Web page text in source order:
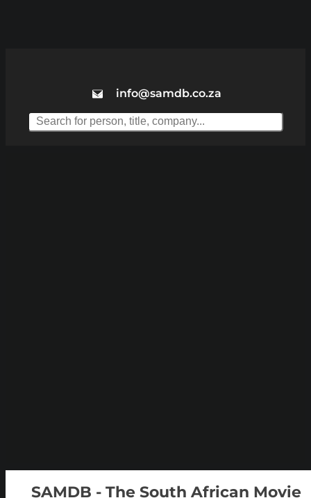
info@samdb.co.za
SAMDB - The South African Movie